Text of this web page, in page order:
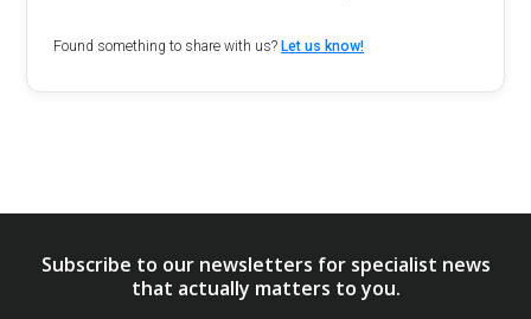
Found something to share with us? Let us know!
Subscribe to our newsletters for specialist news
that actually matters to you.